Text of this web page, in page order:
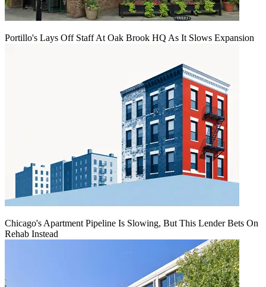
Portillo's Lays Off Staff At Oak Brook HQ As It Slows Expansion
Chicago's Apartment Pipeline Is Slowing, But This Lender Bets On
Rehab Instead